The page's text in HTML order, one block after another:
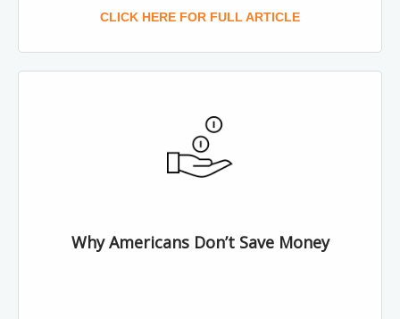
CLICK HERE FOR FULL ARTICLE
Why Americans Don’t Save Money